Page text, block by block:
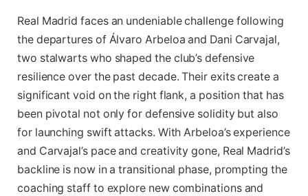
Real Madrid faces an undeniable challenge following
the departures of Álvaro Arbeloa and Dani Carvajal,
two stalwarts who shaped the club’s defensive
resilience over the past decade. Their exits create a
significant void on the right flank, a position that has
been pivotal not only for defensive solidity but also
for launching swift attacks. With Arbeloa’s experience
and Carvajal’s pace and creativity gone, Real Madrid’s
backline is now in a transitional phase, prompting the
coaching staff to explore new combinations and